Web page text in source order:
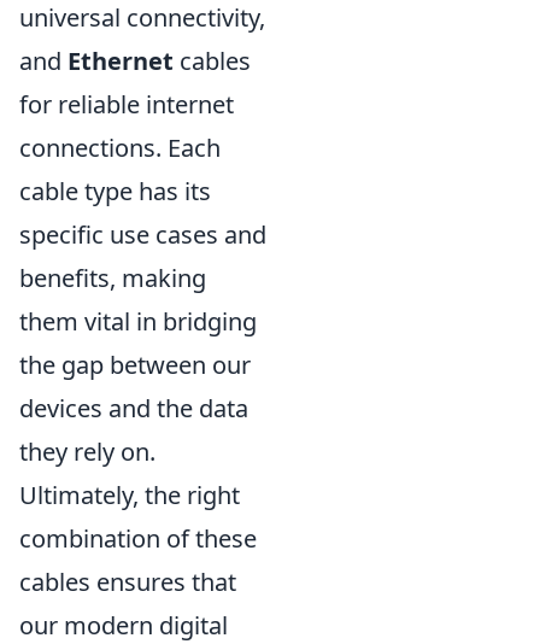
universal connectivity,
and Ethernet cables
for reliable internet
connections. Each
cable type has its
specific use cases and
benefits, making
them vital in bridging
the gap between our
devices and the data
they rely on.
Ultimately, the right
combination of these
cables ensures that
our modern digital